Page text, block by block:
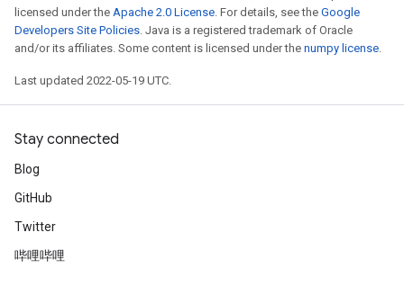
licensed under the Apache 2.0 License. For details, see the Google
Developers Site Policies. Java is a registered trademark of Oracle
and/or its affiliates. Some content is licensed under the numpy license.
Last updated 2022-05-19 UTC.
Stay connected
Blog
GitHub
Twitter
哔哩哔哩